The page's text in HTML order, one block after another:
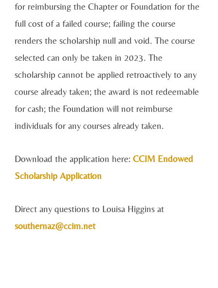
for reimbursing the Chapter or Foundation for the
full cost of a failed course; failing the course
renders the scholarship null and void. The course
selected can only be taken in 2023. The
scholarship cannot be applied retroactively to any
course already taken; the award is not redeemable
for cash; the Foundation will not reimburse
individuals for any courses already taken.
Download the application here: CCIM Endowed
Scholarship Application
Direct any questions to Louisa Higgins at
southernaz@ccim.net